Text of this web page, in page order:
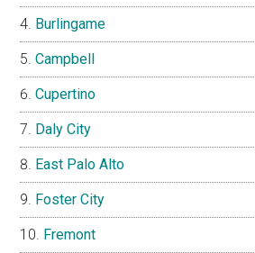
Burlingame
Campbell
Cupertino
Daly City
East Palo Alto
Foster City
Fremont